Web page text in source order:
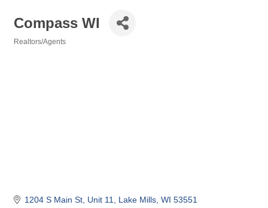
Compass WI
Realtors/Agents
1204 S Main St Unit 11 Lake Mills WI 53551